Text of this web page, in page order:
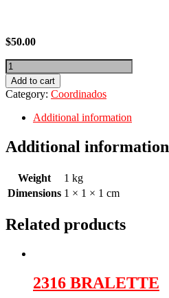
$50.00
2206
BRALETTE
quantity
Add to cart
Category: Coordinados
Additional information
Additional information
Weight
1 kg
Dimensions 1 × 1 × 1 cm
Related products
2316 BRALETTE